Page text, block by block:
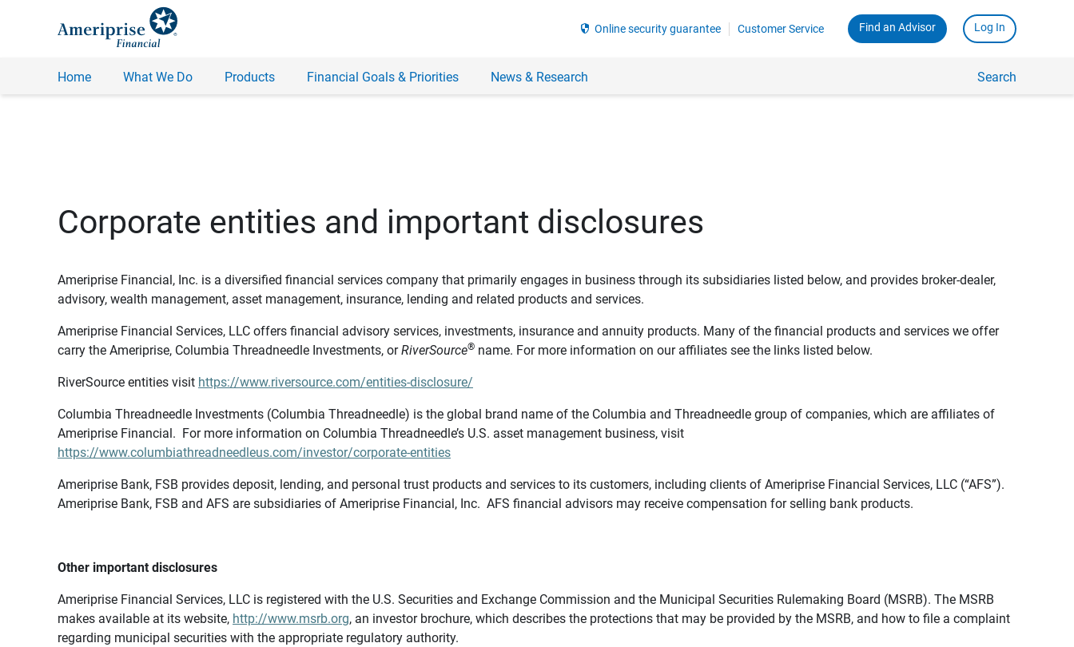
security Online security guarantee Customer Service Find an Advisor Log In
Home What We Do Products Financial Goals & Priorities News & Research Search
Corporate entities and important disclosures
Ameriprise Financial, Inc. is a diversified financial services company that primarily engages in business through its subsidiaries listed below, and provides broker-dealer,
advisory, wealth management, asset management, insurance, lending and related products and services.
Ameriprise Financial Services, LLC offers financial advisory services, investments, insurance and annuity products. Many of the financial products and services we offer
carry the Ameriprise, Columbia Threadneedle Investments, orRiverSource® name. For more information on our affiliates see the links listed below.
RiverSource entities visit https://www.riversource.com/entities-disclosure/
Columbia Threadneedle Investments (Columbia Threadneedle) is the global brand name of the Columbia and Threadneedle group of companies, which are affiliates of
Ameriprise Financial. For more information on Columbia Threadneedle’s U.S. asset management business, visit
https://www.columbiathreadneedleus.com/investor/corporate-entities
Ameriprise Bank, FSB provides deposit, lending, and personal trust products and services to its customers, including clients of Ameriprise Financial Services, LLC (“AFS”).
Ameriprise Bank, FSB and AFS are subsidiaries of Ameriprise Financial, Inc. AFS financial advisors may receive compensation for selling bank products.
Other important disclosures
Ameriprise Financial Services, LLC is registered with the U.S. Securities and Exchange Commission and the Municipal Securities Rulemaking Board (MSRB). The MSRB
makes available at its website, http://www.msrb.org, an investor brochure, which describes the protections that may be provided by the MSRB, and how to file a complaint
regarding municipal securities with the appropriate regulatory authority.